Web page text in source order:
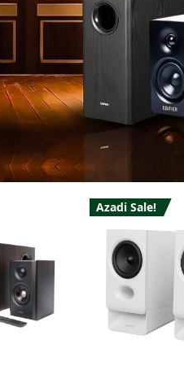
Azadi Sale!
product
variants.